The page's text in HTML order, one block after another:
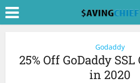
Godaddy
25% Off GoDaddy
in 2020